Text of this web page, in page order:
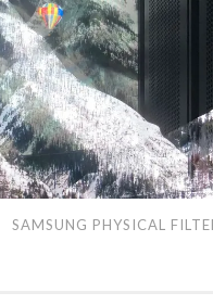
SAMSUNG PHYSICAL